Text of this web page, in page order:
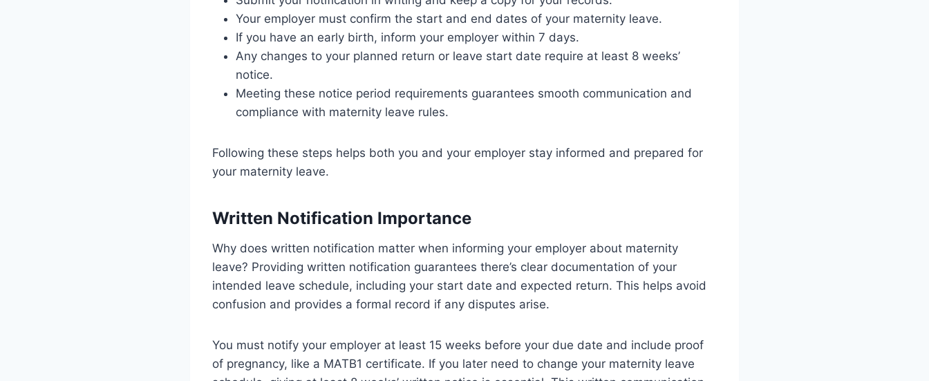
Your employer must confirm the start and end dates of your maternity leave.
If you have an early birth, inform your employer within 7 days.
Any changes to your planned return or leave start date require at least 8 weeks’
notice.
Meeting these notice period requirements guarantees smooth communication and
compliance with maternity leave rules.
Following these steps helps both you and your employer stay informed and prepared for
your maternity leave.
Written Notification Importance
Why does written notification matter when informing your employer about maternity
leave? Providing written notification guarantees there’s clear documentation of your
intended leave schedule, including your start date and expected return. This helps avoid
confusion and provides a formal record if any disputes arise.
You must notify your employer at least 15 weeks before your due date and include proof
of pregnancy, like a MATB1 certificate. If you later need to change your maternity leave